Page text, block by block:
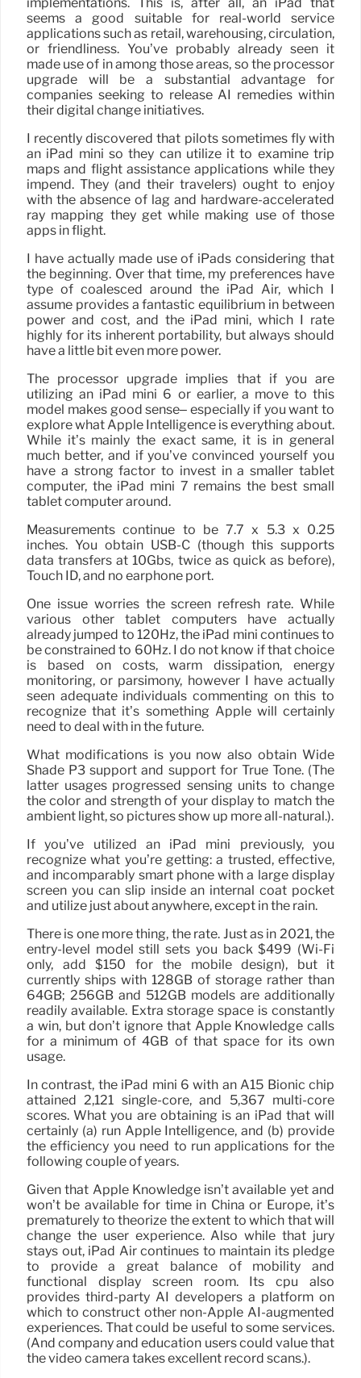
implementations. This is, after all, an iPad that
seems a good suitable for real-world service
applications such as retail, warehousing, circulation,
or friendliness. You’ve probably already seen it
made use of in among those areas, so the processor
upgrade will be a substantial advantage for
companies seeking to release AI remedies within
their digital change initiatives.
I recently discovered that pilots sometimes fly with
an iPad mini so they can utilize it to examine trip
maps and flight assistance applications while they
impend. They (and their travelers) ought to enjoy
with the absence of lag and hardware-accelerated
ray mapping they get while making use of those
apps in flight.
I have actually made use of iPads considering that
the beginning. Over that time, my preferences have
type of coalesced around the iPad Air, which I
assume provides a fantastic equilibrium in between
power and cost, and the iPad mini, which I rate
highly for its inherent portability, but always should
have a little bit even more power.
The processor upgrade implies that if you are
utilizing an iPad mini 6 or earlier, a move to this
model makes good sense– especially if you want to
explore what Apple Intelligence is everything about.
While it’s mainly the exact same, it is in general
much better, and if you’ve convinced yourself you
have a strong factor to invest in a smaller tablet
computer, the iPad mini 7 remains the best small
tablet computer around.
Measurements continue to be 7.7 x 5.3 x 0.25
inches. You obtain USB-C (though this supports
data transfers at 10Gbs, twice as quick as before),
Touch ID, and no earphone port.
One issue worries the screen refresh rate. While
various other tablet computers have actually
already jumped to 120Hz, the iPad mini continues to
be constrained to 60Hz. I do not know if that choice
is based on costs, warm dissipation, energy
monitoring, or parsimony, however I have actually
seen adequate individuals commenting on this to
recognize that it’s something Apple will certainly
need to deal with in the future.
What modifications is you now also obtain Wide
Shade P3 support and support for True Tone. (The
latter usages progressed sensing units to change
the color and strength of your display to match the
ambient light, so pictures show up more all-natural.).
If you’ve utilized an iPad mini previously, you
recognize what you’re getting: a trusted, effective,
and incomparably smart phone with a large display
screen you can slip inside an internal coat pocket
and utilize just about anywhere, except in the rain.
There is one more thing, the rate. Just as in 2021, the
entry-level model still sets you back $499 (Wi-Fi
only, add $150 for the mobile design), but it
currently ships with 128GB of storage rather than
64GB; 256GB and 512GB models are additionally
readily available. Extra storage space is constantly
a win, but don’t ignore that Apple Knowledge calls
for a minimum of 4GB of that space for its own
usage.
In contrast, the iPad mini 6 with an A15 Bionic chip
attained 2,121 single-core, and 5,367 multi-core
scores. What you are obtaining is an iPad that will
certainly (a) run Apple Intelligence, and (b) provide
the efficiency you need to run applications for the
following couple of years.
Given that Apple Knowledge isn’t available yet and
won’t be available for time in China or Europe, it’s
prematurely to theorize the extent to which that will
change the user experience. Also while that jury
stays out, iPad Air continues to maintain its pledge
to provide a great balance of mobility and
functional display screen room. Its cpu also
provides third-party AI developers a platform on
which to construct other non-Apple AI-augmented
experiences. That could be useful to some services.
(And company and education users could value that
the video camera takes excellent record scans.).